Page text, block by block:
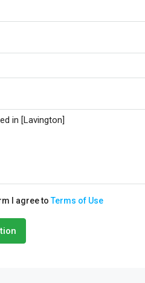
I agree toTerms of Use